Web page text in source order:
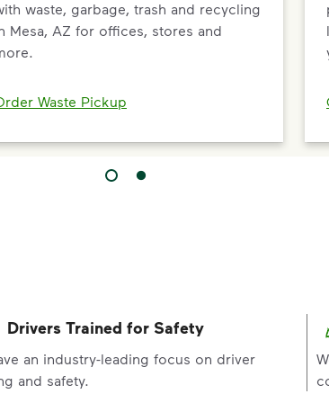
waste, garbage, trash and recycling
Mesa, AZ for offices, stores and
Waste Pickup
Drivers Trained for Safety
an industry-leading focus on driver
and safety.